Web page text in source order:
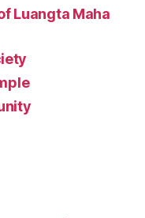
Luangta Maha